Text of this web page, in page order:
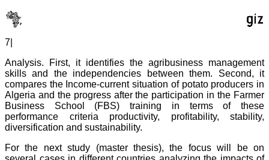
7|
Analysis. First, it identifies the agribusiness management
skills and the independencies between them. Second, it
compares the Income-current situation of potato producers in
Algeria and the progress after the participation in the Farmer
Business School (FBS) training in terms of these
performance criteria productivity, profitability, stability,
diversification and sustainability.
For the next study (master thesis), the focus will be on